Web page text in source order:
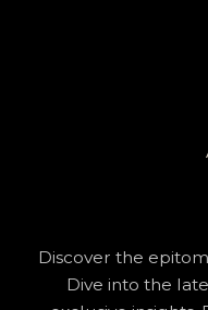
Discover the
Dive into the